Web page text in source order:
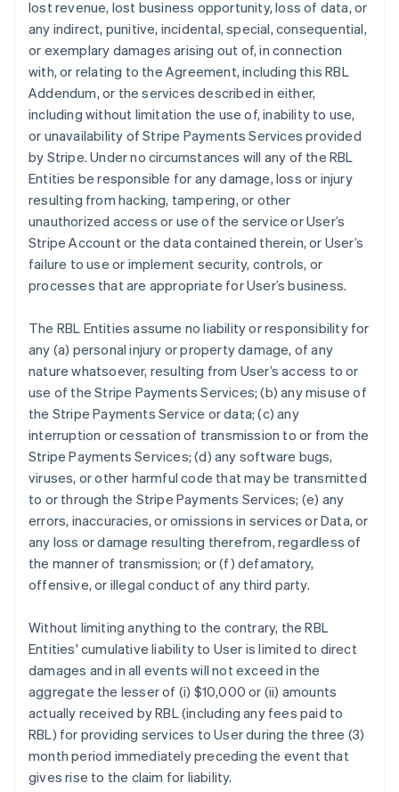
lost revenue, lost business opportunity, loss of data, or
any indirect, punitive, incidental, special, consequential,
or exemplary damages arising out of, in connection
with, or relating to the Agreement, including this RBL
Addendum, or the services described in either,
including without limitation the use of, inability to use,
or unavailability of Stripe Payments Services provided
by Stripe. Under no circumstances will any of the RBL
Entities be responsible for any damage, loss or injury
resulting from hacking, tampering, or other
unauthorized access or use of the service or User’s
Stripe Account or the data contained therein, or User’s
failure to use or implement security, controls, or
processes that are appropriate for User’s business.
The RBL Entities assume no liability or responsibility for
any (a) personal injury or property damage, of any
nature whatsoever, resulting from User’s access to or
use of the Stripe Payments Services; (b) any misuse of
the Stripe Payments Service or data; (c) any
interruption or cessation of transmission to or from the
Stripe Payments Services; (d) any software bugs,
viruses, or other harmful code that may be transmitted
to or through the Stripe Payments Services; (e) any
errors, inaccuracies, or omissions in services or Data, or
any loss or damage resulting therefrom, regardless of
the manner of transmission; or (f) defamatory,
offensive, or illegal conduct of any third party.
Without limiting anything to the contrary, the RBL
Entities' cumulative liability to User is limited to direct
damages and in all events will not exceed in the
aggregate the lesser of (i) $10,000 or (ii) amounts
actually received by RBL (including any fees paid to
RBL) for providing services to User during the three (3)
month period immediately preceding the event that
gives rise to the claim for liability.